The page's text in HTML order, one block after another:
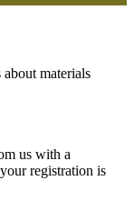
materials
us with a
registration is